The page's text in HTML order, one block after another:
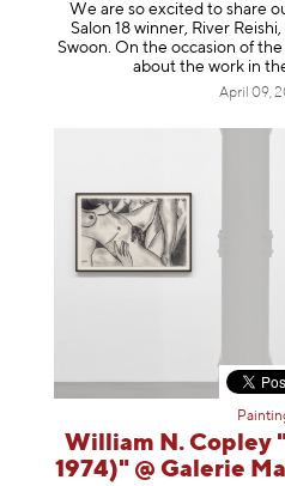
We are so excited to share
Salon 18 winner, River
Swoon. On the occasion of
about the work in
April 09,
William N. Copley
1974)" @ Galerie